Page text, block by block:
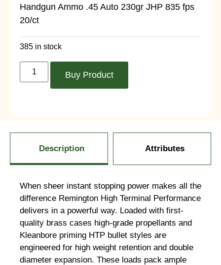
Handgun Ammo .45 Auto 230gr JHP 835 fps
20/ct
385 in stock
Buy Product
Description Attributes
When sheer instant stopping power makes all the
difference Remington High Terminal Performance
delivers in a powerful way. Loaded with first-
quality brass cases high-grade propellants and
Kleanbore priming HTP bullet styles are
engineered for high weight retention and double
diameter expansion. These loads pack ample